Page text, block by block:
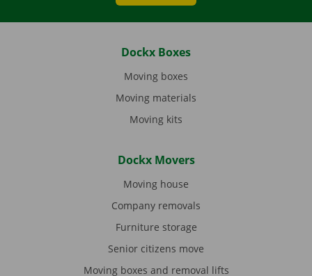
Dockx Boxes
Moving boxes
Moving materials
Moving kits
Dockx Movers
Moving house
Company removals
Furniture storage
Senior citizens move
Moving boxes and removal lifts